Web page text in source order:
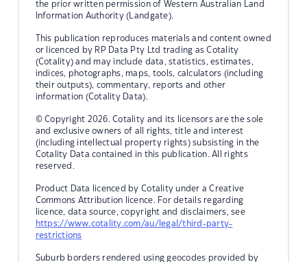
the prior written permission of Western Australian Land
Information Authority (Landgate).
This publication reproduces materials and content owned
or licenced by RP Data Pty Ltd trading as Cotality
(Cotality) and may include data, statistics, estimates,
indices, photographs, maps, tools, calculators (including
their outputs), commentary, reports and other
information (Cotality Data).
© Copyright 2026. Cotality and its licensors are the sole
and exclusive owners of all rights, title and interest
(including intellectual property rights) subsisting in the
Cotality Data contained in this publication. All rights
reserved.
Product Data licenced by Cotality under a Creative
Commons Attribution licence. For details regarding
licence, data source, copyright and disclaimers, see
https://www.cotality.com/au/legal/third-party-
restrictions
Suburb borders rendered using geocodes provided by